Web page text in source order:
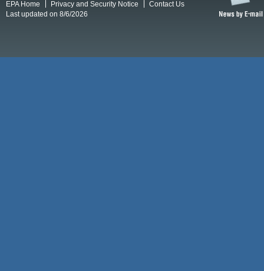
EPA Home Privacy and Security Notice
Contact Us
Last updated on 8/6/2026